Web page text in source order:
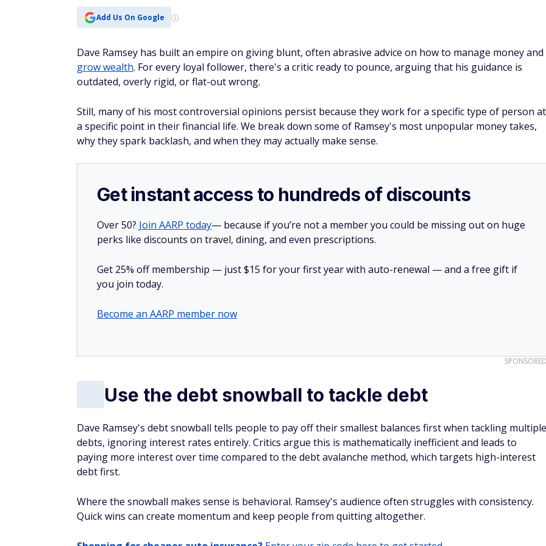
Add Us On Google
Dave Ramsey has built an empire on giving blunt, often abrasive advice on how to manage money and
grow wealth. For every loyal follower, there's a critic ready to pounce, arguing that his guidance is
outdated, overly rigid, or flat-out wrong.
Still, many of his most controversial opinions persist because they work for a specific type of person at
a specific point in their financial life. We break down some of Ramsey's most unpopular money takes,
why they spark backlash, and when they may actually make sense.
Get instant access to hundreds of discounts
Over 50? Join AARP today— because if you’re not a member you could be missing out on huge
perks like discounts on travel, dining, and even prescriptions.
Get 25% off membership — just $15 for your first year with auto-renewal — and a free gift if
you join today.
Become an AARP member now
Use the debt snowball to tackle debt
Dave Ramsey's debt snowball tells people to pay off their smallest balances first when tackling multiple
debts, ignoring interest rates entirely. Critics argue this is mathematically inefficient and leads to
paying more interest over time compared to the debt avalanche method, which targets high-interest
debt first.
Where the snowball makes sense is behavioral. Ramsey's audience often struggles with consistency.
Quick wins can create momentum and keep people from quitting altogether.